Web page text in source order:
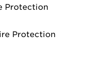
Protection
Protection